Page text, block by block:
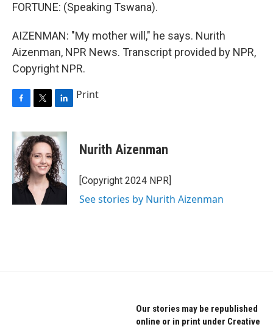
FORTUNE: (Speaking Tswana).
AIZENMAN: "My mother will," he says. Nurith
Aizenman, NPR News. Transcript provided by NPR,
Copyright NPR.
c
e
b
o
o
k
i
t
t
e
r
n
k
e
d
I
n
Print
Nurith Aizenman
[Copyright 2024 NPR]
See stories by Nurith Aizenman
Our stories may be republished
online or in print under Creative